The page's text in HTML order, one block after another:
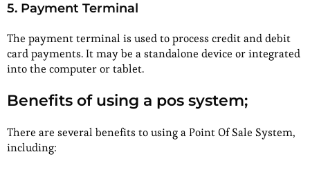
5. Payment Terminal
The payment terminal is used to process credit and debit
card payments. It may be a standalone device or integrated
into the computer or tablet.
Benefits of using a pos system;
There are several benefits to using a Point Of Sale System,
including: